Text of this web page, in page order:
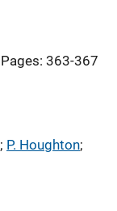
Pages: 363-367
; P. Houghton;